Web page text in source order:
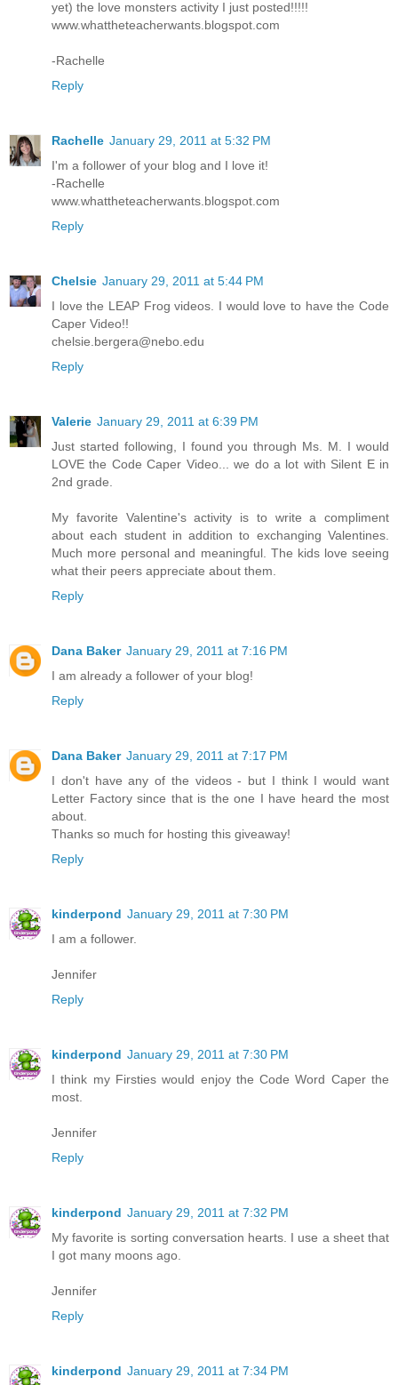
yet) the love monsters activity I just posted!!!!!
www.whattheteacherwants.blogspot.com
-Rachelle
Reply
Rachelle January 29, 2011 at 5:32 PM
I'm a follower of your blog and I love it!
-Rachelle
www.whattheteacherwants.blogspot.com
Reply
Chelsie January 29, 2011 at 5:44 PM
I love the LEAP Frog videos. I would love to have the Code
Caper Video!!
chelsie.bergera@nebo.edu
Reply
Valerie January 29, 2011 at 6:39 PM
Just started following, I found you through Ms. M. I would
LOVE the Code Caper Video... we do a lot with Silent E in
2nd grade.
My favorite Valentine's activity is to write a compliment
about each student in addition to exchanging Valentines.
Much more personal and meaningful. The kids love seeing
what their peers appreciate about them.
Reply
Dana Baker January 29, 2011 at 7:16 PM
I am already a follower of your blog!
Reply
Dana Baker January 29, 2011 at 7:17 PM
I don't have any of the videos - but I think I would want
Letter Factory since that is the one I have heard the most
about.
Thanks so much for hosting this giveaway!
Reply
kinderpond January 29, 2011 at 7:30 PM
I am a follower.
Jennifer
Reply
kinderpond January 29, 2011 at 7:30 PM
I think my Firsties would enjoy the Code Word Caper the
most.
Jennifer
Reply
kinderpond January 29, 2011 at 7:32 PM
My favorite is sorting conversation hearts. I use a sheet that
I got many moons ago.
Jennifer
Reply
kinderpond January 29, 2011 at 7:34 PM